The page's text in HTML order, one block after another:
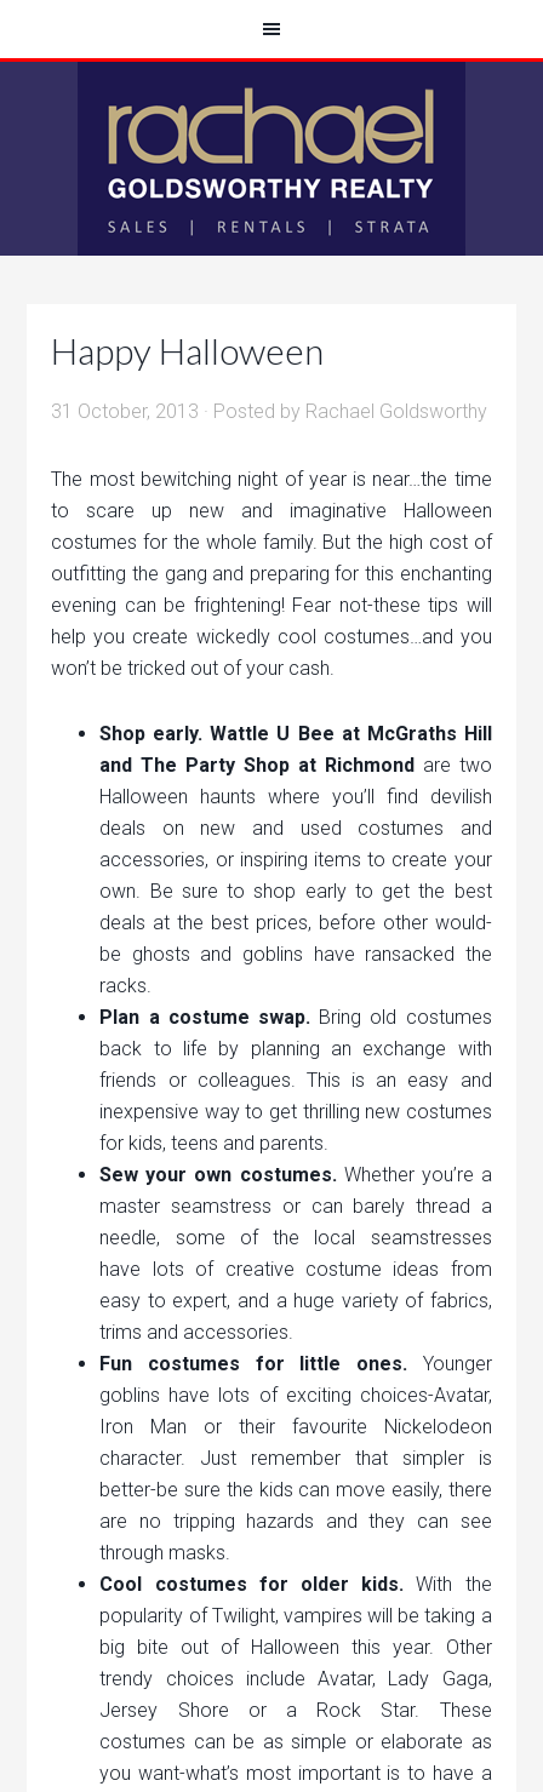
Happy Halloween
31 October, 2013 · Posted by Rachael Goldsworthy
The most bewitching night of year is near…the time
to scare up new and imaginative Halloween
costumes for the whole family. But the high cost of
outfitting the gang and preparing for this enchanting
evening can be frightening! Fear not-these tips will
help you create wickedly cool costumes…and you
won’t be tricked out of your cash.
Shop early. Wattle U Bee at McGraths Hill
and The Party Shop at Richmond are two
Halloween haunts where you’ll find devilish
deals on new and used costumes and
accessories, or inspiring items to create your
own. Be sure to shop early to get the best
deals at the best prices, before other would-
be ghosts and goblins have ransacked the
racks.
Plan a costume swap. Bring old costumes
back to life by planning an exchange with
friends or colleagues. This is an easy and
inexpensive way to get thrilling new costumes
for kids, teens and parents.
Sew your own costumes.Whether you’re a
master seamstress or can barely thread a
needle, some of the local seamstresses
have lots of creative costume ideas from
easy to expert, and a huge variety of fabrics,
trims and accessories.
Fun costumes for little ones.Younger
goblins have lots of exciting choices-Avatar,
Iron Man or their favourite Nickelodeon
character. Just remember that simpler is
better-be sure the kids can move easily, there
are no tripping hazards and they can see
through masks.
Cool costumes for older kids. With the
popularity of Twilight, vampires will be taking a
big bite out of Halloween this year. Other
trendy choices include Avatar, Lady Gaga,
Jersey Shore or a Rock Star. These
costumes can be as simple or elaborate as
you want-what’s most important is to have a